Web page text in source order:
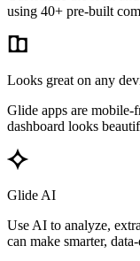
using 40+ pre-built
Looks great on any
Glide apps are mobile-
dashboard looks
Glide AI
Use AI to analyze,
can make smarter,